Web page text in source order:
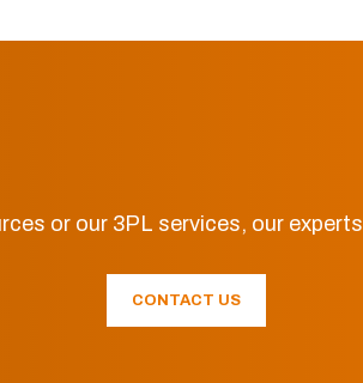
or our 3PL services, our experts
CONTACT US